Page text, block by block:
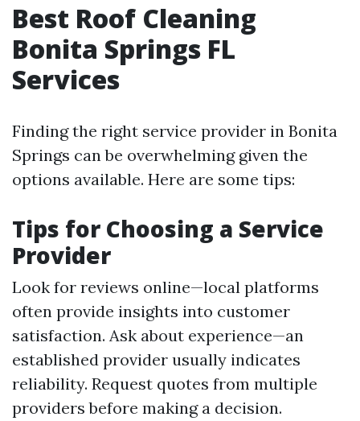
Best Roof Cleaning
Bonita Springs FL
Services
Finding the right service provider in Bonita
Springs can be overwhelming given the
options available. Here are some tips:
Tips for Choosing a Service
Provider
Look for reviews online—local platforms
often provide insights into customer
satisfaction. Ask about experience—an
established provider usually indicates
reliability. Request quotes from multiple
providers before making a decision.